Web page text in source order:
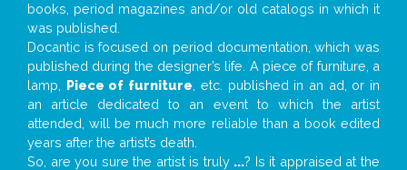
books, period magazines and/or old catalogs in which it
was published.
Docantic is focused on period documentation, which was
published during the designer’s life. A piece of furniture, a
lamp, Piece of furniture , etc. published in an ad, or in
an article dedicated to an event to which the artist
attended, will be much more reliable than a book edited
years after the artist’s death.
So, are you sure the artist is truly ...? Is it appraised at the